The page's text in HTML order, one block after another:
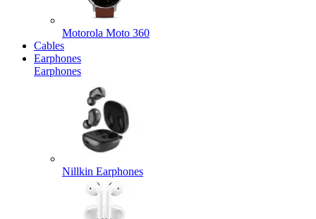
Motorola Moto 360
Cables
Earphones
Earphones
Nillkin Earphones